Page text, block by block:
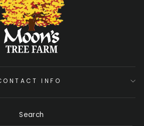
INFO
Search